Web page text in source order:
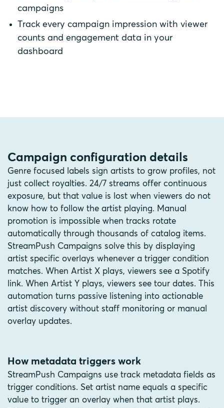
campaigns
Track every campaign impression with viewer
counts and engagement data in your
dashboard
Campaign configuration details
Genre focused labels sign artists to grow profiles, not
just collect royalties. 24/7 streams offer continuous
exposure, but that value is lost when viewers do not
know how to follow the artist playing. Manual
promotion is impossible when tracks rotate
automatically through thousands of catalog items.
StreamPush Campaigns solve this by displaying
artist specific overlays whenever a trigger condition
matches. When Artist X plays, viewers see a Spotify
link. When Artist Y plays, viewers see tour dates. This
automation turns passive listening into actionable
artist discovery without staff monitoring or manual
overlay updates.
How metadata triggers work
StreamPush Campaigns use track metadata fields as
trigger conditions. Set artist name equals a specific
value to trigger an overlay when that artist plays.